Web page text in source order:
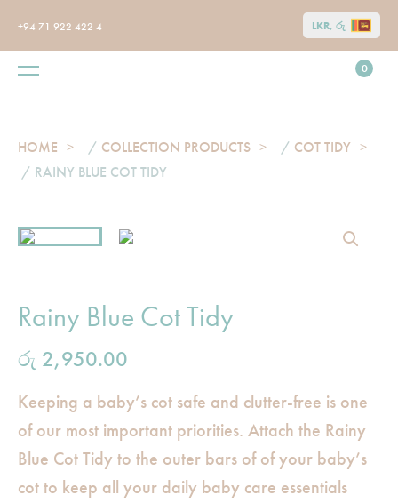
+94 71 922 422 4 LKR, රු
0
HOME / COLLECTION PRODUCTS / COT TIDY
/ RAINY BLUE COT TIDY
Rainy Blue Cot Tidy
රු 2,950.00
Keeping a baby’s cot safe and clutter-free is one
of our most important priorities. Attach the Rainy
Blue Cot Tidy to the outer bars of of your baby’s
cot to keep all your daily baby care essentials